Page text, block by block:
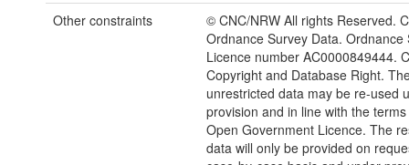
Other constraints
© CNC/NRW All rights Reserved.
Ordnance Survey Data. Ordnance
Licence number AC0000849444.
Copyright and Database Right.
unrestricted data may be re-used
provision and in line with the
Open Government Licence. The
data will only be provided on